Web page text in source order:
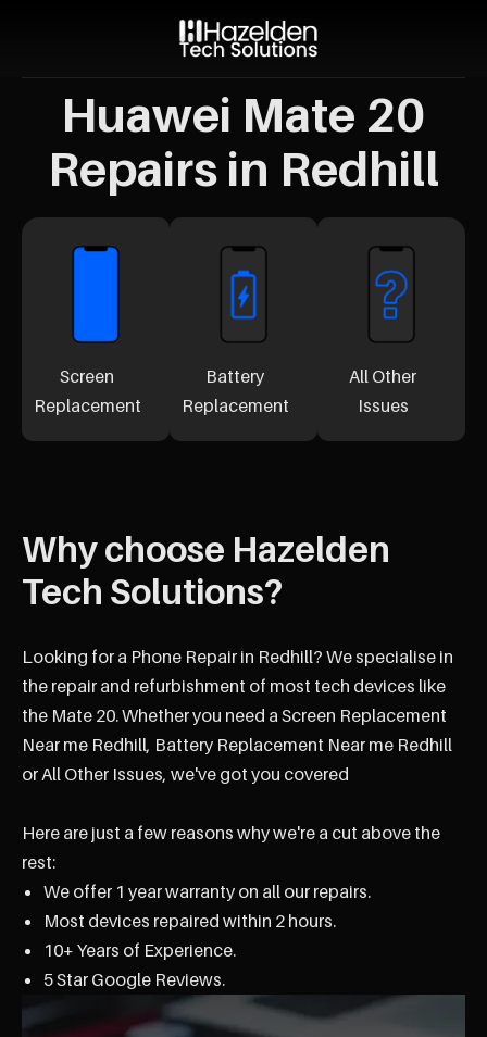
Huawei Mate 20
Repairs in Redhill
Screen
Replacement
Battery
Replacement
All Other
Issues
Why choose Hazelden
Tech Solutions?
Looking for a Phone Repair in Redhill? We specialise in
the repair and refurbishment of most tech devices like
the Mate 20. Whether you need a Screen Replacement
Near me Redhill, Battery Replacement Near me Redhill
or All Other Issues, we've got you covered
Here are just a few reasons why we're a cut above the
rest:
We offer 1 year warranty on all our repairs.
Most devices repaired within 2 hours.
10+ Years of Experience.
5 Star Google Reviews.